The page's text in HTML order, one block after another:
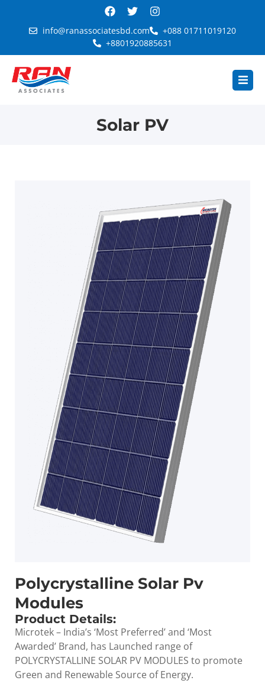
info@ranassociatesbd.com
+088 01711019120
+8801920885631
Solar PV
Polycrystalline Solar Pv
Modules
Product Details:
Microtek – India’s ‘Most Preferred’ and ‘Most
Awarded’ Brand, has Launched range of
POLYCRYSTALLINE SOLAR PV MODULES to promote
Green and Renewable Source of Energy.